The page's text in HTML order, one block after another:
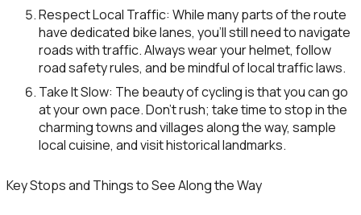
Respect Local Traffic: While many parts of the route
have dedicated bike lanes, you’ll still need to navigate
roads with traffic. Always wear your helmet, follow
road safety rules, and be mindful of local traffic laws.
Take It Slow: The beauty of cycling is that you can go
at your own pace. Don’t rush; take time to stop in the
charming towns and villages along the way, sample
local cuisine, and visit historical landmarks.
Key Stops and Things to See Along the Way